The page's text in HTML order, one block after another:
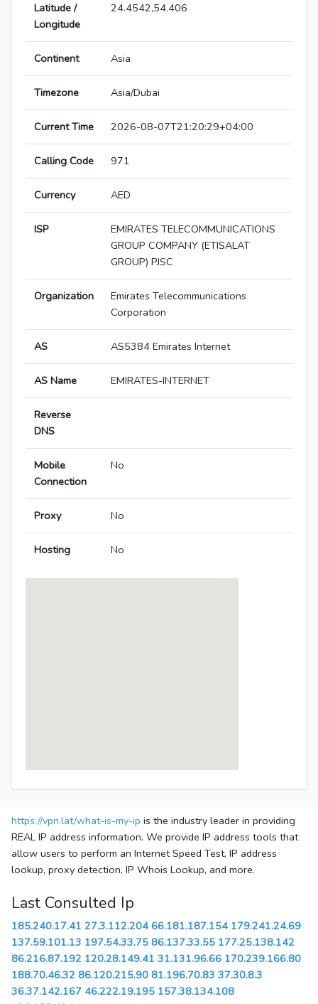
Latitude /
Longitude
24.4542,54.406
Continent Asia
Timezone Asia/Dubai
Current Time 2026-08-07T21:20:29+04:00
Calling Code 971
Currency AED
ISP
EMIRATES TELECOMMUNICATIONS
GROUP COMPANY (ETISALAT
GROUP) PJSC
Organization
Emirates Telecommunications
Corporation
AS AS5384 Emirates Internet
AS Name EMIRATES-INTERNET
Reverse
DNS
Mobile
Connection
No
Proxy No
Hosting No
https://vpn.lat/what-is-my-ip is the industry leader in providing
REAL IP address information. We provide IP address tools that
allow users to perform an Internet Speed Test, IP address
lookup, proxy detection, IP Whois Lookup, and more.
Last Consulted Ip
185.240.17.41 27.3.112.204 66.181.187.154 179.241.24.69
137.59.101.13 197.54.33.75 86.137.33.55 177.25.138.142
86.216.87.192 120.28.149.41 31.131.96.66 170.239.166.80
188.70.46.32 86.120.215.90 81.196.70.83 37.30.8.3
36.37.142.167 46.222.19.195 157.38.134.108